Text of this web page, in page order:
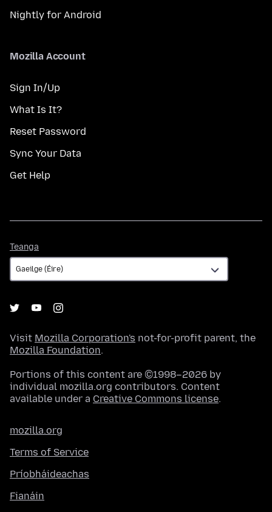
Nightly for Android
Mozilla Account
Sign In/Up
What Is It?
Reset Password
Sync Your Data
Get Help
Teanga
Visit Mozilla Corporation's not-for-profit parent, the
Mozilla Foundation.
Portions of this content are ©1998–2026 by
individual mozilla.org contributors. Content
available under a Creative Commons license.
mozilla.org
Terms of Service
Príobháideachas
Fianáin